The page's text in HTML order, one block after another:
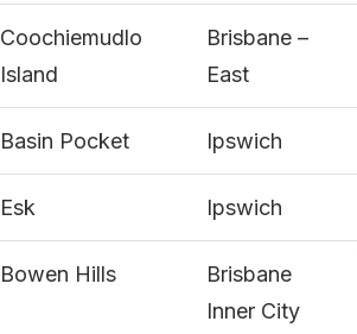
Coochiemudlo
Island
Brisbane –
East
Basin Pocket Ipswich
Esk Ipswich
Bowen Hills
Brisbane
Inner City